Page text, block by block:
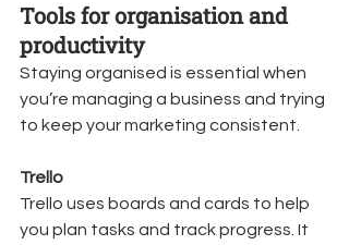
Tools for organisation and
productivity
Staying organised is essential when
you’re managing a business and trying
to keep your marketing consistent.
Trello
Trello uses boards and cards to help
you plan tasks and track progress. It